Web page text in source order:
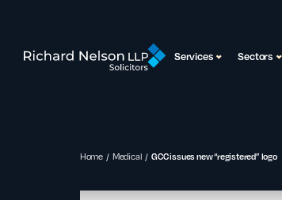
Services Sectors
Home Medical GCC issues new “registered” logo